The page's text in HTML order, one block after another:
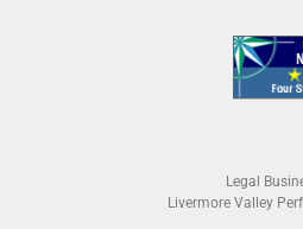
Legal
Livermore Valley